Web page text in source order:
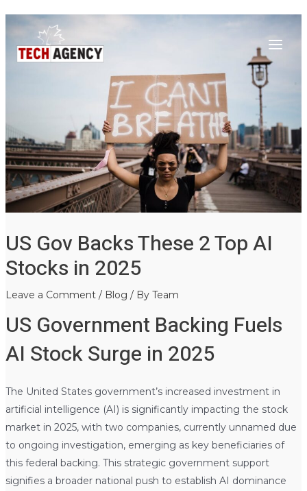
content
Main
Menu
US Gov Backs These 2 Top AI
Stocks in 2025
Leave a Comment / Blog / By Team
US Government Backing Fuels
AI Stock Surge in 2025
The United States government’s increased investment in
artificial intelligence (AI) is significantly impacting the stock
market in 2025, with two companies, currently unnamed due
to ongoing investigation, emerging as key beneficiaries of
this federal backing. This strategic government support
signifies a broader national push to establish AI dominance
navigation